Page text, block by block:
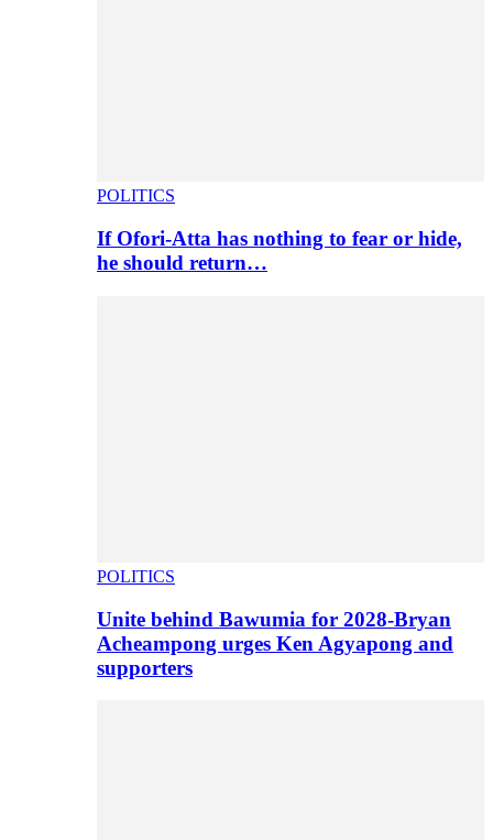
POLITICS
If Ofori-Atta has nothing to fear or hide,
he should return…
POLITICS
Unite behind Bawumia for 2028-Bryan
Acheampong urges Ken Agyapong and
supporters